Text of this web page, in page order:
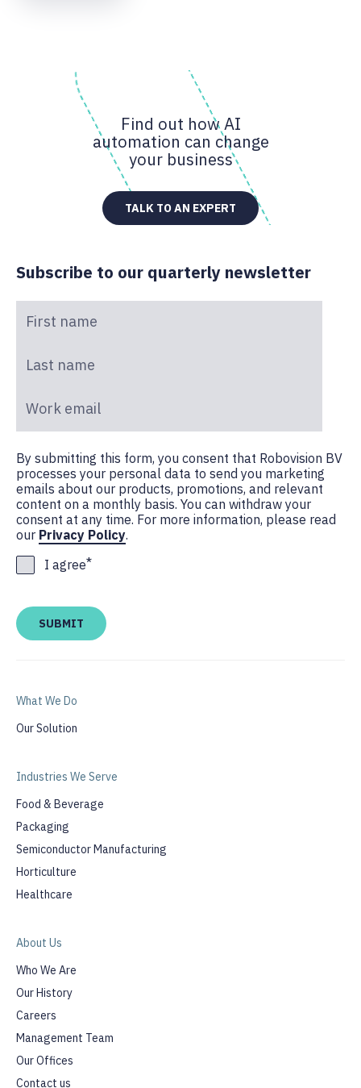
Find out how AI
automation can change
your business
TALK TO AN EXPERT
Subscribe to our quarterly newsletter
By submitting this form, you consent that Robovision BV
processes your personal data to send you marketing
emails about our products, promotions, and relevant
content on a monthly basis. You can withdraw your
consent at any time. For more information, please read
our Privacy Policy.
I agree*
What We Do
Our Solution
Industries We Serve
Food & Beverage
Packaging
Semiconductor Manufacturing
Horticulture
Healthcare
About Us
Who We Are
Our History
Careers
Management Team
Our Offices
Contact us